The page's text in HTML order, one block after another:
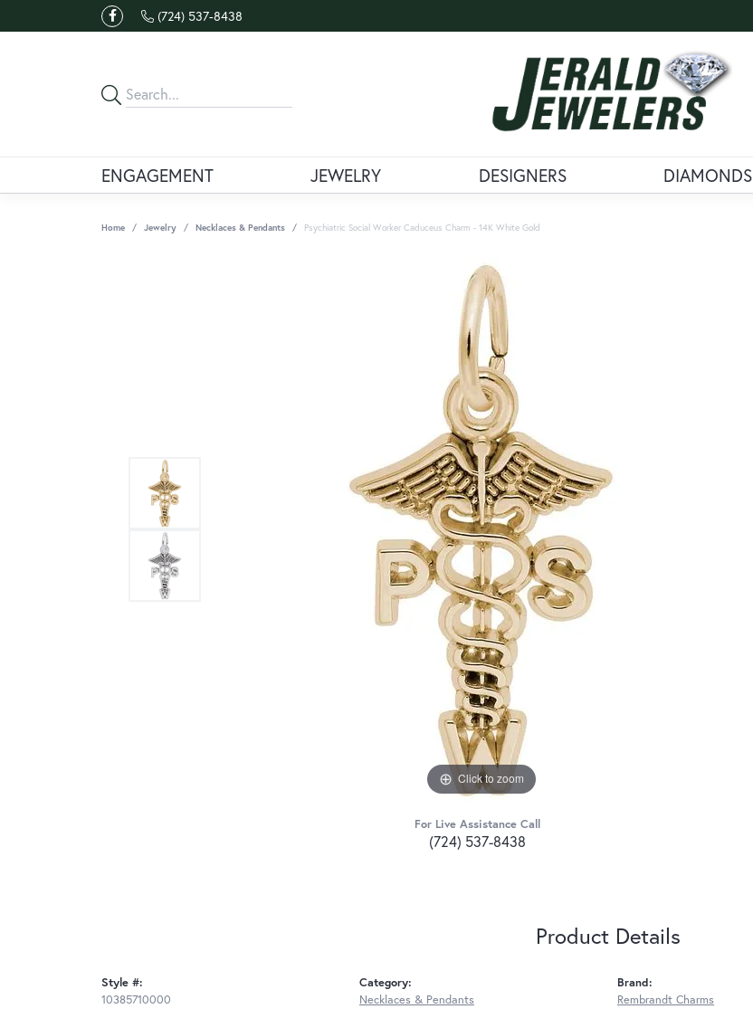
(724) 537-8438
ENGAGEMENT JEWELRY DESIGNERS DIAMONDS
Home Jewelry Necklaces & Pendants Psychiatric Social Worker Caduceus Charm - 14K White Gold
Click to zoom
For Live Assistance Call
(724) 537-8438
Product Details
Style #:
10385710000
Category:
Necklaces & Pendants
Brand:
Rembrandt Charms